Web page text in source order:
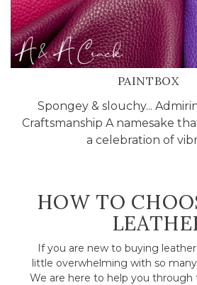
PAINTBOX
Spongey & slouchy...
Craftsmanship A namesake
a celebration of
HOW TO
If you are new to buying
little overwhelming with so
We are here to help you through